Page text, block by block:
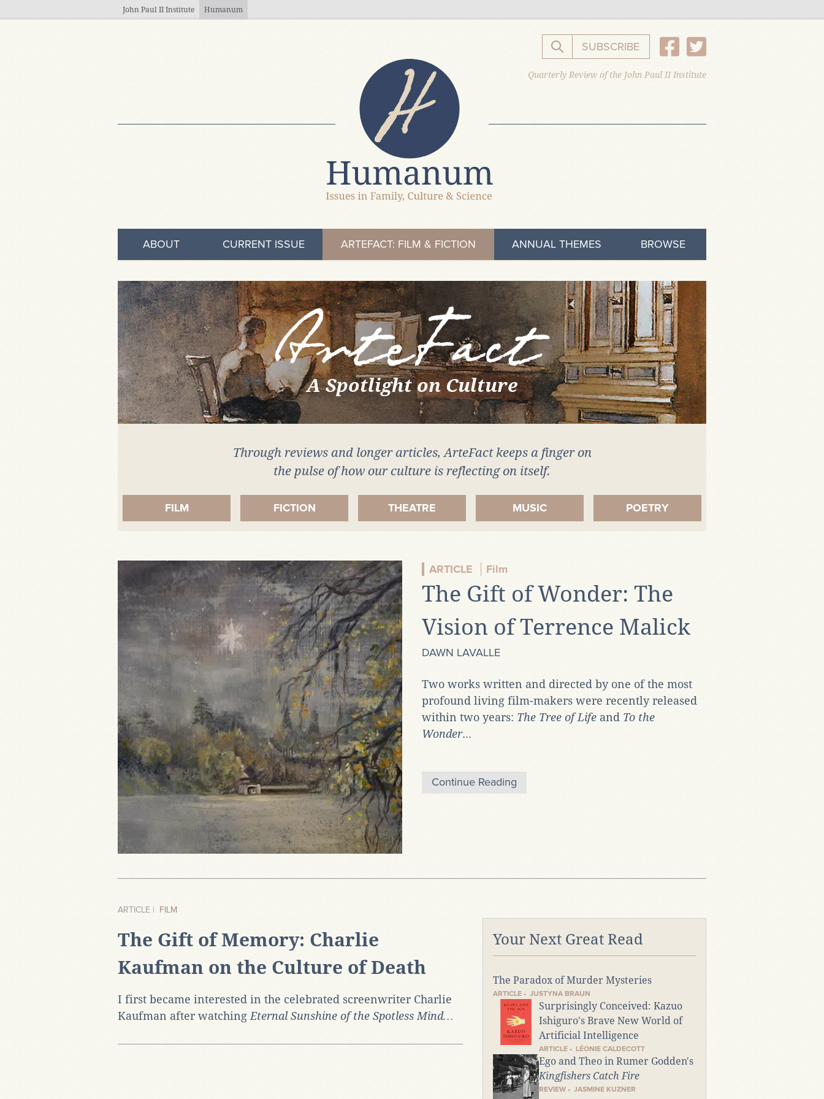
John Paul II Institute Humanum
Search the website
SUBSCRIBE
Quarterly Review of the John Paul II Institute
ABOUT CURRENT ISSUE ARTEFACT: FILM & FICTION ANNUAL THEMES BROWSE
Artefact
A Spotlight on Culture
Through reviews and longer articles, ArteFact keeps a finger on
the pulse of how our culture is reflecting on itself.
FILM FICTION THEATRE MUSIC POETRY
ARTICLE Film
The Gift of Wonder: The
Vision of Terrence Malick
DAWN LAVALLE
Two works written and directed by one of the most
profound living film-makers were recently released
within two years: The Tree of Life and To the
Wonder...
Continue Reading
ARTICLE | FILM
The Gift of Memory: Charlie
Kaufman on the Culture of Death
I first became interested in the celebrated screenwriter Charlie
Kaufman after watching Eternal Sunshine of the Spotless Mind…
Your Next Great Read
The Paradox of Murder Mysteries
ARTICLE • JUSTYNA BRAUN
Surprisingly Conceived: Kazuo
Ishiguro's Brave New World of
Artificial Intelligence
ARTICLE • LÉONIE CALDECOTT
Ego and Theo in Rumer Godden's
Kingfishers Catch Fire
REVIEW • JASMINE KUZNER